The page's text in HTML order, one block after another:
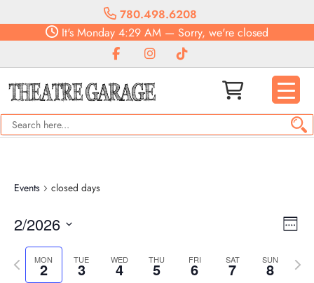
780.498.6208
It's Monday 4:29 AM — Sorry, we're closed
Events closed days
Week
2/2026
date.MON
2 TUE
3 WED
4 THU
5 FRI
6 SAT
7 SUN
8
Previous
week
Next
week